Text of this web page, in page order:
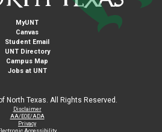
MyUNT
Canvas
Student Email
UNT Directory
Campus Map
Jobs at UNT
North Texas. All Rights Reserved.
Disclaimer
AA/EOE/ADA
Privacy
Accessibility